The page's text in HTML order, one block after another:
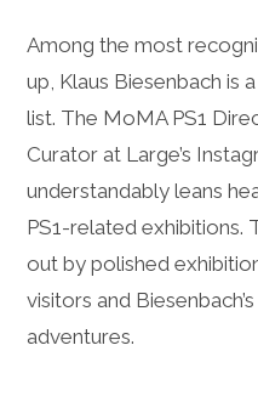
Among the most
up, Klaus Biesenbach is
list. The MoMA PS1
Curator at Large’s
understandably leans
PS1-related exhibitions.
out by polished
visitors and
adventures.